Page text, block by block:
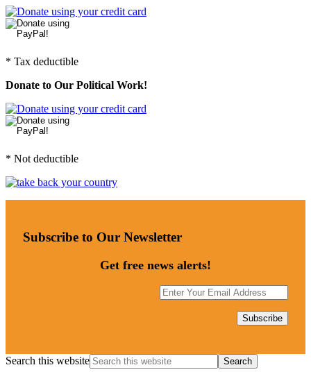
* Tax deductible
Donate to Our Political Work!
* Not deductible
Subscribe to Our Newsletter
Get free news alerts!
Search this website